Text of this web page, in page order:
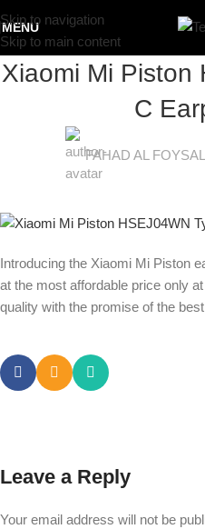
Skip to navigation
Skip to main content
MENU
Xiaomi Mi Piston
C
FAHAD AL
Introducing the Xiaomi Mi Piston
at the most affordable price only
quality with the promise of the
Leave a Reply
Your email address will not be